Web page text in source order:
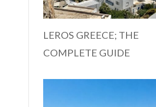
LEROS GREECE; THE
COMPLETE GUIDE